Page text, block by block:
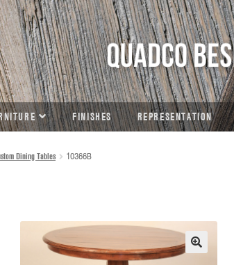
FINISHES REPRESENTATION
Dining Tables 10366B